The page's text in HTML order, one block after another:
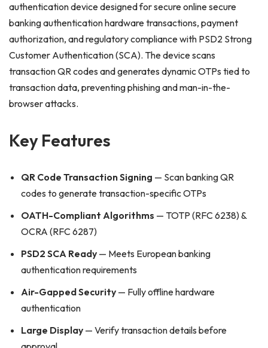
authentication device designed for secure online secure
banking authentication hardware transactions, payment
authorization, and regulatory compliance with PSD2 Strong
Customer Authentication (SCA). The device scans
transaction QR codes and generates dynamic OTPs tied to
transaction data, preventing phishing and man-in-the-
browser attacks.
Key Features
QR Code Transaction Signing — Scan banking QR
codes to generate transaction-specific OTPs
OATH-Compliant Algorithms — TOTP (RFC 6238) &
OCRA (RFC 6287)
PSD2 SCA Ready — Meets European banking
authentication requirements
Air-Gapped Security — Fully offline hardware
authentication
Large Display — Verify transaction details before